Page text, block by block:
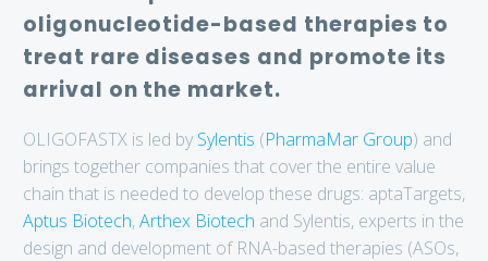
oligonucleotide-based therapies to
treat rare diseases and promote its
arrival on the market.
OLIGOFASTX is led by Sylentis (PharmaMar Group) and
brings together companies that cover the entire value
chain that is needed to develop these drugs: aptaTargets,
Aptus Biotech,Arthex Biotech and Sylentis, experts in the
design and development of RNA-based therapies (ASOs,